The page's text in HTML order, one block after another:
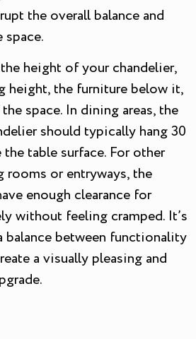
the overall balance and
height of your chandelier,
height, the furniture below it,
space. In dining areas, the
should typically hang 30
table surface. For other
rooms or entryways, the
enough clearance for
without feeling cramped. It’s
balance between functionality
a visually pleasing and